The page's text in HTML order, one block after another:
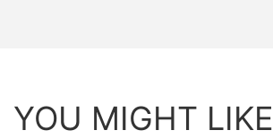
YOU MIGHT LIKE